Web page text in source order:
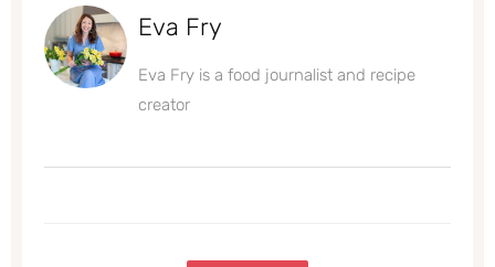
Eva Fry
Eva Fry is a food journalist and recipe
creator